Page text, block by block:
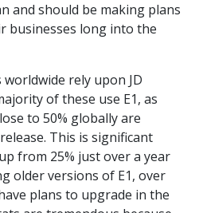
and should be making plans
businesses long into the
rely upon JD
of these use E1, as
to 50% globally are
This is significant
from 25% just over a year
older versions of E1, over
plans to upgrade in the